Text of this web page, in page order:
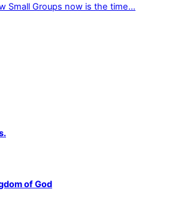
Small Groups now is the time…
of God